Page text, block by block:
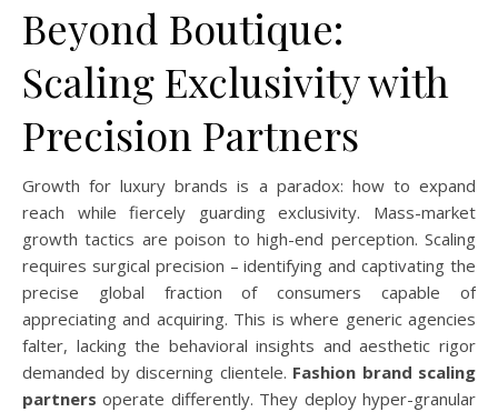
Beyond Boutique:
Scaling Exclusivity with
Precision Partners
Growth for luxury brands is a paradox: how to expand
reach while fiercely guarding exclusivity. Mass-market
growth tactics are poison to high-end perception. Scaling
requires surgical precision – identifying and captivating the
precise global fraction of consumers capable of
appreciating and acquiring. This is where generic agencies
falter, lacking the behavioral insights and aesthetic rigor
demanded by discerning clientele. Fashion brand scaling
partners operate differently. They deploy hyper-granular